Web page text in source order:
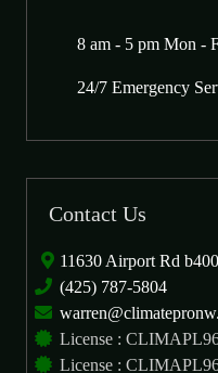
8 am - 5 pm Mon -
24/7 Emergency
Contact Us
11630 Airport Rd
(425) 787-5804
License :
License :